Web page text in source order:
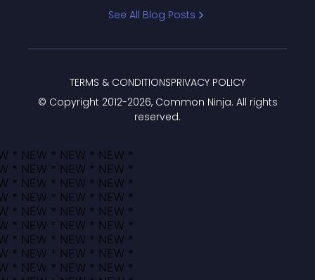
See All Blog Posts
© Copyright 2012-2026, Common Ninja. All rights
reserved.
TERMS & CONDITIONSPRIVACY POLICY